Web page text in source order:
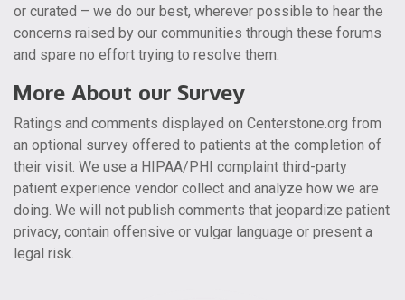
or curated – we do our best, wherever possible to hear the
concerns raised by our communities through these forums
and spare no effort trying to resolve them.
More About our Survey
Ratings and comments displayed on Centerstone.org from
an optional survey offered to patients at the completion of
their visit. We use a HIPAA/PHI complaint third-party
patient experience vendor collect and analyze how we are
doing. We will not publish comments that jeopardize patient
privacy, contain offensive or vulgar language or present a
legal risk.